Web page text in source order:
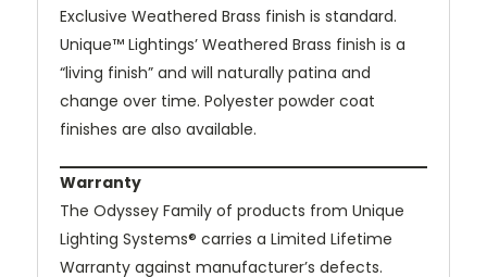
Exclusive Weathered Brass finish is standard.
Unique™ Lightings’ Weathered Brass finish is a
“living finish” and will naturally patina and
change over time. Polyester powder coat
finishes are also available.
Warranty
The Odyssey Family of products from Unique
Lighting Systems® carries a Limited Lifetime
Warranty against manufacturer’s defects.